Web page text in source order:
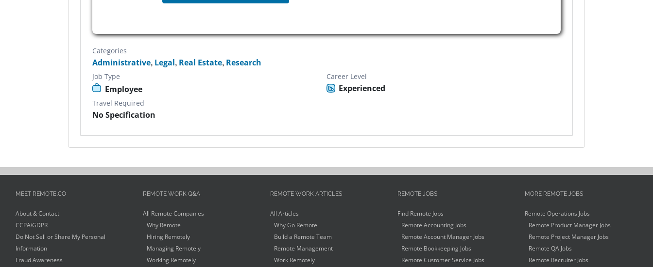
Categories
Administrative, Legal, Real Estate, Research
Job Type
Employee
Career Level
Experienced
Travel Required
No Specification
MEET REMOTE.CO
About & Contact
CCPA/GDPR
Do Not Sell or Share My Personal
Information
Fraud Awareness
REMOTE WORK Q&A
All Remote Companies
Why Remote
Hiring Remotely
Managing Remotely
Working Remotely
REMOTE WORK ARTICLES
All Articles
Why Go Remote
Build a Remote Team
Remote Management
Work Remotely
REMOTE JOBS
Find Remote Jobs
Remote Accounting Jobs
Remote Account Manager Jobs
Remote Bookkeeping Jobs
Remote Customer Service Jobs
MORE REMOTE JOBS
Remote Operations Jobs
Remote Product Manager Jobs
Remote Project Manager Jobs
Remote QA Jobs
Remote Recruiter Jobs